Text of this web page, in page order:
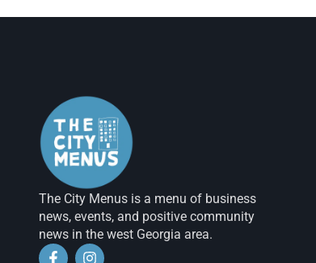
The City Menus is a menu of business
news, events, and positive community
news in the west Georgia area.